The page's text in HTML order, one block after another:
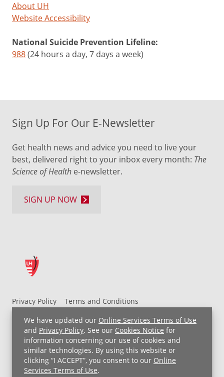
We have updated our Online Services Terms of Use
and Privacy Policy. See our Cookies Notice for
information concerning our use of cookies and
similar technologies. By using this website or
clicking “I ACCEPT”, you consent to our Online
Services Terms of Use.
About UH
Website Accessibility
National Suicide Prevention Lifeline:
988(24 hours a day, 7 days a week)
Privacy Policy
Terms and Conditions
UH MyChart Terms and Conditions
HIPAA Notice
Non-Discrimination Notice
For Employees
Price Transparency
Copyright © 2026 University Hospitals
Sign Up For Our E-Newsletter
Get health news and advice you need to live your
best, delivered right to your inbox every month: The
Science of Health e-newsletter.
SIGN UP NOW